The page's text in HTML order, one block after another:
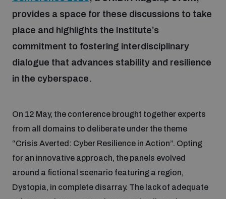
Missiles and drones
Conventional weapons
Inclusive global security
Artificial intelligence
Weapons of Mass Destruction
Security and Technology
Conventional Weapons
Integrated Approaches
Space Security
UNIDIR Centre of Excellence
on AI, Peace and Security
UNIDIR Academy
Disarmament Orientation Course
Youth Disarmament Orientation Course
UNIDIR Women in AI Fellowship
UNIDIR Futures Lab
What we offer
Publications
provides a space for these discussions to take
place and highlights the Institute’s
commitment to fostering interdisciplinary
dialogue that advances stability and resilience
in the cyberspace.
On 12 May, the conference brought together experts
from all domains to deliberate under the theme
“Crisis Averted: Cyber Resilience in Action”. Opting
for an innovative approach, the panels evolved
around a fictional scenario featuring a region,
Dystopia, in complete disarray. The lack of adequate